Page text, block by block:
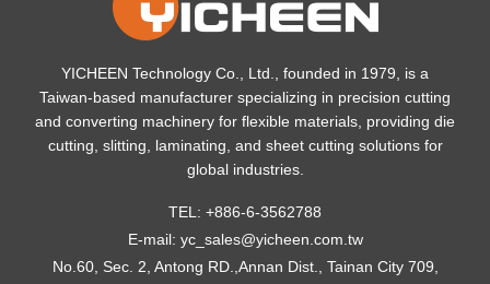
YICHEEN Technology Co., Ltd., founded in 1979, is a
Taiwan-based manufacturer specializing in precision cutting
and converting machinery for flexible materials, providing die
cutting, slitting, laminating, and sheet cutting solutions for
global industries.
TEL: +886-6-3562788
E-mail: yc_sales@yicheen.com.tw
No.60, Sec. 2, Antong RD.,Annan Dist., Tainan City 709,